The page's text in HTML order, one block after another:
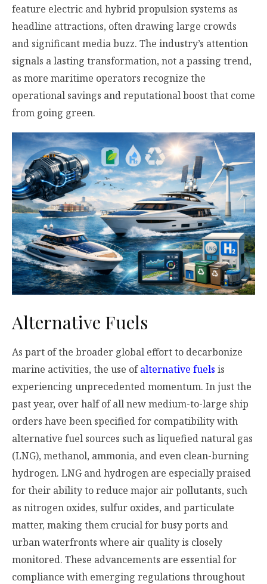
feature electric and hybrid propulsion systems as
headline attractions, often drawing large crowds
and significant media buzz. The industry’s attention
signals a lasting transformation, not a passing trend,
as more maritime operators recognize the
operational savings and reputational boost that come
from going green.
Alternative Fuels
As part of the broader global effort to decarbonize
marine activities, the use ofalternative fuels is
experiencing unprecedented momentum. In just the
past year, over half of all new medium-to-large ship
orders have been specified for compatibility with
alternative fuel sources such as liquefied natural gas
(LNG), methanol, ammonia, and even clean-burning
hydrogen. LNG and hydrogen are especially praised
for their ability to reduce major air pollutants, such
as nitrogen oxides, sulfur oxides, and particulate
matter, making them crucial for busy ports and
urban waterfronts where air quality is closely
monitored. These advancements are essential for
compliance with emerging regulations throughout